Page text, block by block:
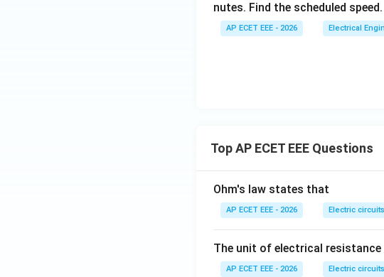
nutes. Find the scheduled speed.
AP ECET EEE - 2026 Electrical
Top AP ECET EEE Questions
Ohm's law states that
AP ECET EEE - 2026 Electric
The unit of electrical resistance
AP ECET EEE - 2026 Electric